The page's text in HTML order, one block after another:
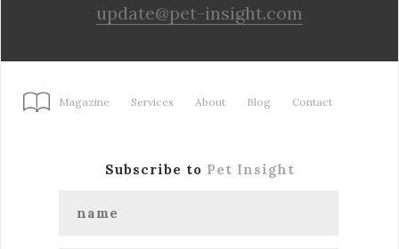
update@pet-insight.com
Magazine Services About Blog Contact
Subscribe to Pet Insight